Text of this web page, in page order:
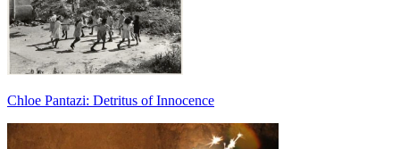
Chloe Pantazi: Detritus of Innocence